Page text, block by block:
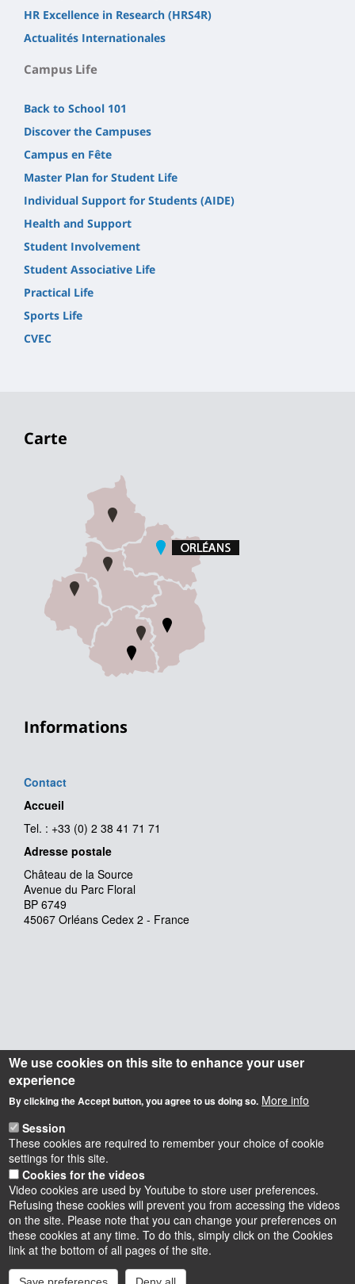
HR Excellence in Research (HRS4R)
Actualités Internationales
Campus Life
Back to School 101
Discover the Campuses
Campus en Fête
Master Plan for Student Life
Individual Support for Students (AIDE)
Health and Support
Student Involvement
Student Associative Life
Practical Life
Sports Life
CVEC
Carte
Informations
Contact
Accueil
Tel. : +33 (0) 2 38 41 71 71
Adresse postale
Château de la Source
Avenue du Parc Floral
BP 6749
45067 Orléans Cedex 2 - France
InstagramLinkedInYoutubeTikTok
We use cookies on this site to enhance your user
experience
By clicking the Accept button, you agree to us doing so. More info
Session
These cookies are required to remember your choice of cookie
settings for this site.
Cookies for the videos
Video cookies are used by Youtube to store user preferences.
Refusing these cookies will prevent you from accessing the videos
on the site. Please note that you can change your preferences on
these cookies at any time. To do this, simply click on the Cookies
link at the bottom of all pages of the site.